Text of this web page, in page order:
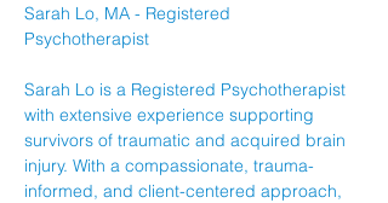
Sarah Lo, MA - Registered
Psychotherapist
Sarah Lo is a Registered Psychotherapist
with extensive experience supporting
survivors of traumatic and acquired brain
injury. With a compassionate, trauma-
informed, and client-centered approach,